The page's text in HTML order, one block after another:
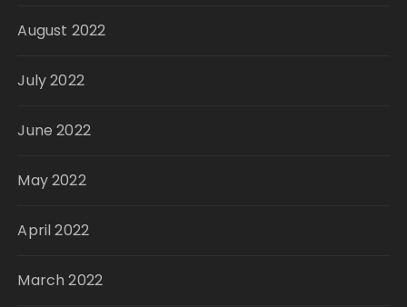
August 2022
July 2022
June 2022
May 2022
April 2022
March 2022